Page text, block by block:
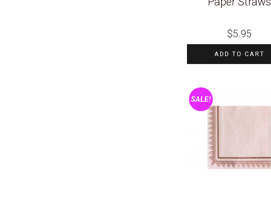
$5.95
ADD TO CART
SALE!